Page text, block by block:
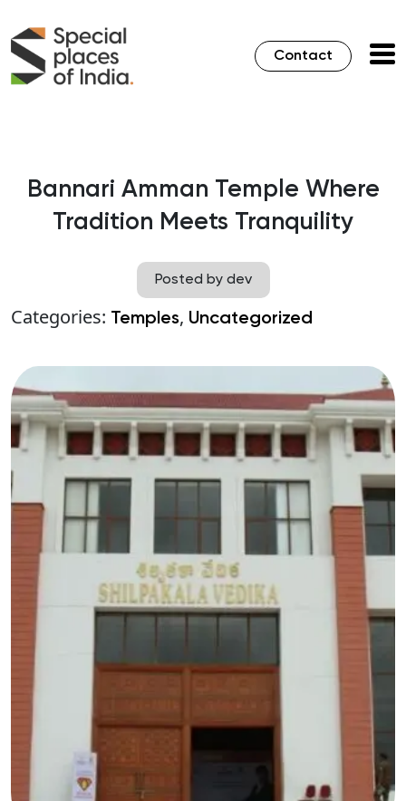
Contact
Bannari Amman Temple Where
Tradition Meets Tranquility
Posted by dev
Categories: Temples, Uncategorized